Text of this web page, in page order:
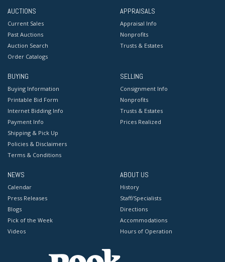
AUCTIONS
Current Sales
Past Auctions
Auction Search
Order Catalogs
APPRAISALS
Appraisal Info
Nonprofits
Trusts & Estates
BUYING
Buying Information
Printable Bid Form
Internet Bidding Info
Payment Info
Shipping & Pick Up
Policies & Disclaimers
Terms & Conditions
SELLING
Consignment Info
Nonprofits
Trusts & Estates
Prices Realized
NEWS
Calendar
Press Releases
Blogs
Pick of the Week
Videos
ABOUT US
History
Staff/Specialists
Directions
Accommodations
Hours of Operation